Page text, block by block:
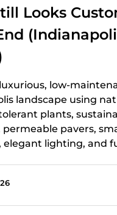
Looks
low-
landscape using
plants,
permeable pavers,
elegant lighting, and